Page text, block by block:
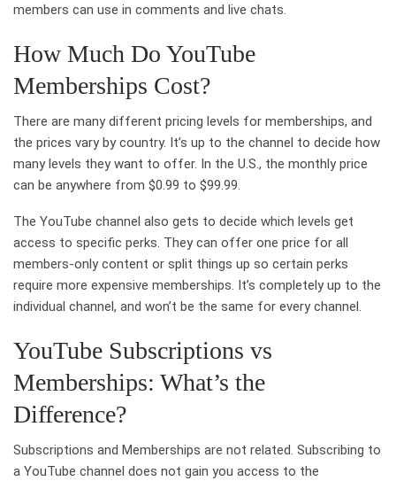
members can use in comments and live chats.
How Much Do YouTube
Memberships Cost?
There are many different pricing levels for memberships, and
the prices vary by country. It’s up to the channel to decide how
many levels they want to offer. In the U.S., the monthly price
can be anywhere from $0.99 to $99.99.
The YouTube channel also gets to decide which levels get
access to specific perks. They can offer one price for all
members-only content or split things up so certain perks
require more expensive memberships. It’s completely up to the
individual channel, and won’t be the same for every channel.
YouTube Subscriptions vs
Memberships: What’s the
Difference?
Subscriptions and Memberships are not related. Subscribing to
a YouTube channel does not gain you access to the